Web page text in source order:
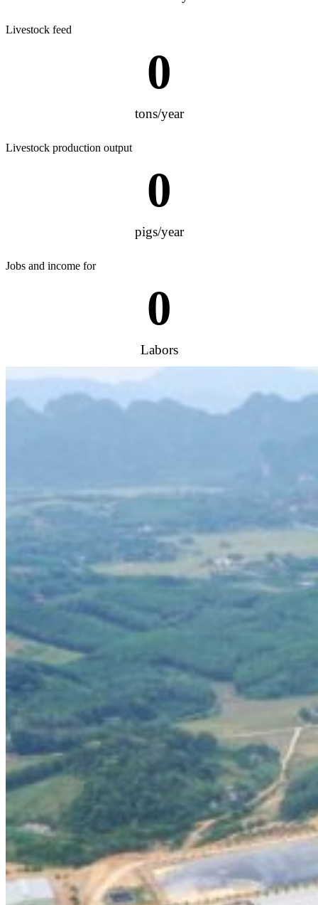
Livestock feed
0
tons/year
Livestock production output
0
pigs/year
Jobs and income for
0
Labors